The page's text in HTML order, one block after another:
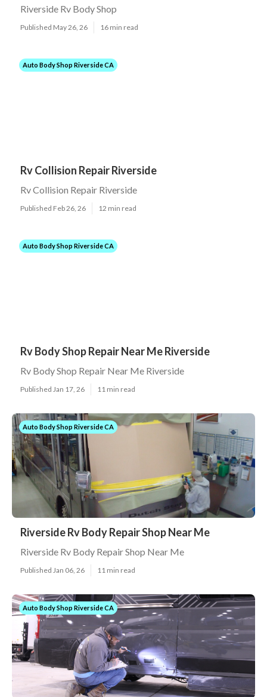
Riverside Rv Body Shop
Published May 26, 26 16 min read
Auto Body Shop Riverside CA
Rv Collision Repair Riverside
Rv Collision Repair Riverside
Published Feb 26, 26 12 min read
Auto Body Shop Riverside CA
Rv Body Shop Repair Near Me Riverside
Rv Body Shop Repair Near Me Riverside
Published Jan 17, 26 11 min read
Auto Body Shop Riverside CA
Riverside Rv Body Repair Shop Near Me
Riverside Rv Body Repair Shop Near Me
Published Jan 06, 26 11 min read
Auto Body Shop Riverside CA